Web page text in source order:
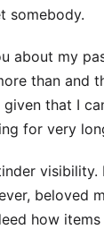
somebody.
about my
than and
that I
for very
visibility.
beloved
how items